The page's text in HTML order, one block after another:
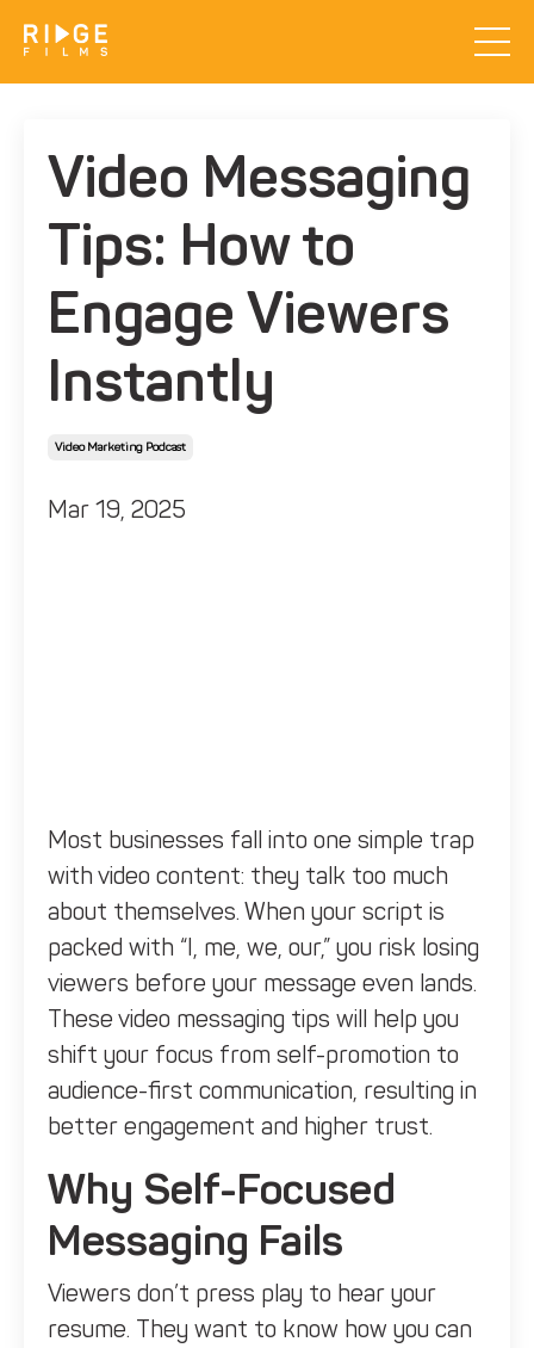
Video Messaging
Tips: How to
Engage Viewers
Instantly
Video Marketing Podcast
Mar 19, 2025
Most businesses fall into one simple trap
with video content: they talk too much
about themselves. When your script is
packed with “I, me, we, our,” you risk losing
viewers before your message even lands.
These video messaging tips will help you
shift your focus from self-promotion to
audience-first communication, resulting in
better engagement and higher trust.
Why Self-Focused
Messaging Fails
Viewers don’t press play to hear your
resume. They want to know how you can